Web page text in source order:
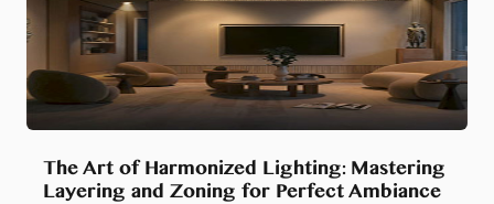
The Art of Harmonized Lighting: Mastering
Layering and Zoning for Perfect Ambiance